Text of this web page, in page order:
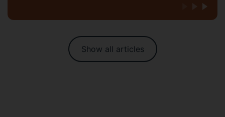
Show all articles